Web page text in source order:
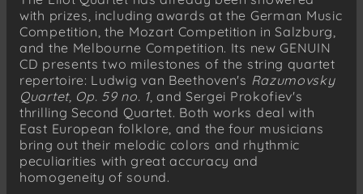
with prizes, including awards at the German Music
Competition, the Mozart Competition in Salzburg,
and the Melbourne Competition. Its new GENUIN
CD presents two milestones of the string quartet
repertoire: Ludwig van Beethoven's Razumovsky
Quartet, Op. 59 no. 1, and Sergei Prokofiev's
thrilling Second Quartet. Both works deal with
East European folklore, and the four musicians
bring out their melodic colors and rhythmic
peculiarities with great accuracy and
homogeneity of sound.